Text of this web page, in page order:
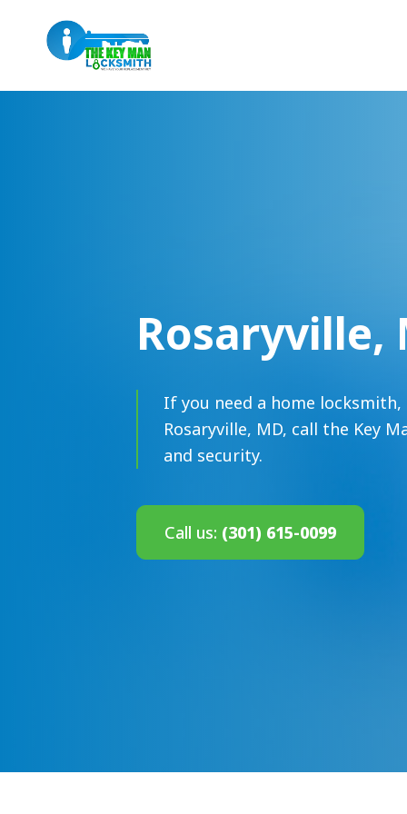
Rosaryville,
If you need a home
Rosaryville, MD, call the Key
and security.
Call us: (301) 615-0099